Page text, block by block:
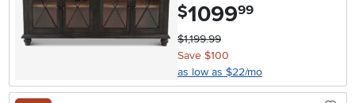
$1099.99
$1,199.99
Save $100
as low as $22/mo